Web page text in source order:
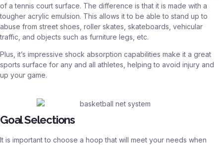
of a tennis court surface. The difference is that it is made with a
tougher acrylic emulsion. This allows it to be able to stand up to
abuse from street shoes, roller skates, skateboards, vehicular
traffic, and objects such as furniture legs, etc.
Plus, it’s impressive shock absorption capabilities make it a great
sports surface for any and all athletes, helping to avoid injury and
up your game.
Goal Selections
It is important to choose a hoop that will meet your needs when